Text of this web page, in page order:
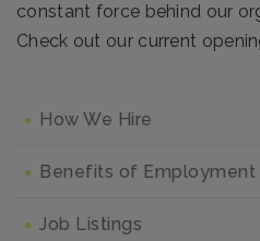
constant force behind our
Check out our current
How We Hire
Benefits of Employment
Job Listings